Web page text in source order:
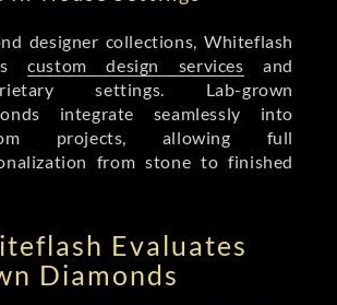
designer collections, Whiteflash
custom design services and
settings. Lab-grown
integrate seamlessly into
projects, allowing full
from stone to finished
Evaluates
Diamonds